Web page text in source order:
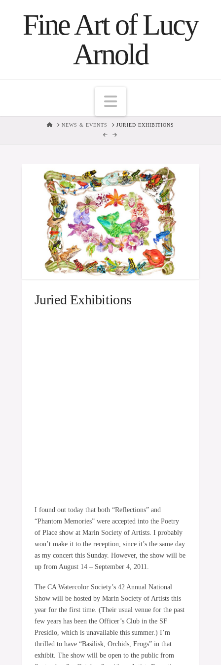
Fine Art of Lucy
Arnold
Navigation
HOMENEWS & EVENTS JURIED EXHIBITIONS
Juried Exhibitions
I found out today that both “Reflections” and
“Phantom Memories” were accepted into the Poetry
of Place show at Marin Society of Artists. I probably
won’t make it to the reception, since it’s the same day
as my concert this Sunday. However, the show will be
up from August 14 – September 4, 2011.
The CA Watercolor Society’s 42 Annual National
Show will be hosted by Marin Society of Artists this
year for the first time. (Their usual venue for the past
few years has been the Officer’s Club in the SF
Presidio, which is unavailable this summer.) I’m
thrilled to have “Basilisk, Orchids, Frogs” in that
exhibit. The show will be open to the public from